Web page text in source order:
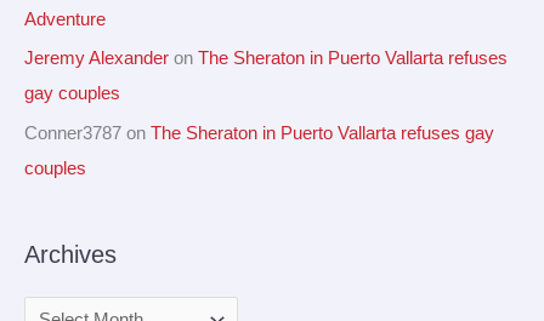
Adventure
Jeremy Alexander on The Sheraton in Puerto Vallarta refuses
gay couples
Conner3787 on The Sheraton in Puerto Vallarta refuses gay
couples
Archives